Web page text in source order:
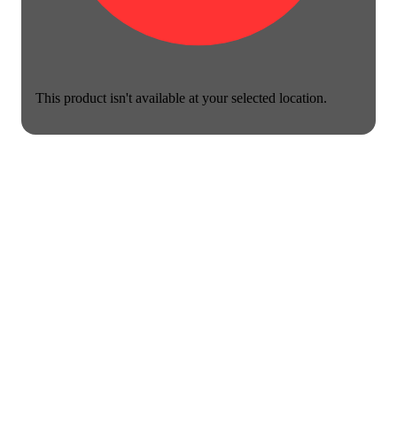
This product isn't available at your selected location.